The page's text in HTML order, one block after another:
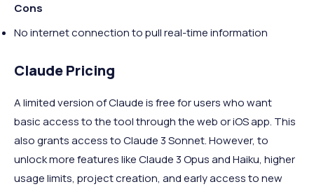
Cons
No internet connection to pull real-time information
Claude Pricing
A limited version of Claude is free for users who want
basic access to the tool through the web or iOS app. This
also grants access to Claude 3 Sonnet. However, to
unlock more features like Claude 3 Opus and Haiku, higher
usage limits, project creation, and early access to new